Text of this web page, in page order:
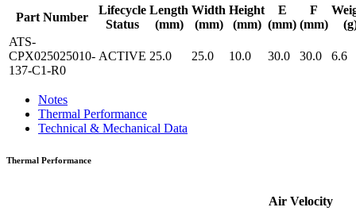
Part Number
Lifecycle
Status
Length
(mm)
Width
(mm)
Height
(mm)
E
(mm)
F
(mm)
ATS-
CPX025025010-
137-C1-R0
ACTIVE 25.0 25.0 10.0 30.0 30.0 6.6
Notes
Thermal Performance
Technical & Mechanical Data
Thermal Performance
Air Velocity